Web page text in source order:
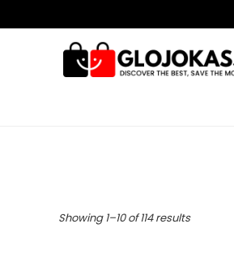
Showing 1–10 of 114 resultsSorted